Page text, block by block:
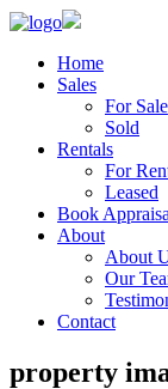
Home
Sales
For Sale
Sold
Rentals
For
Leased
Book
About
About
Our
Contact
property